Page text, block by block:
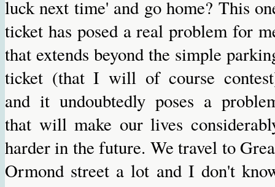
luck next time' and go home? This
ticket has posed a real problem for
that extends beyond the simple
ticket (that I will of course
and it undoubtedly poses a
that will make our lives
harder in the future. We travel to
Ormond street a lot and I don't